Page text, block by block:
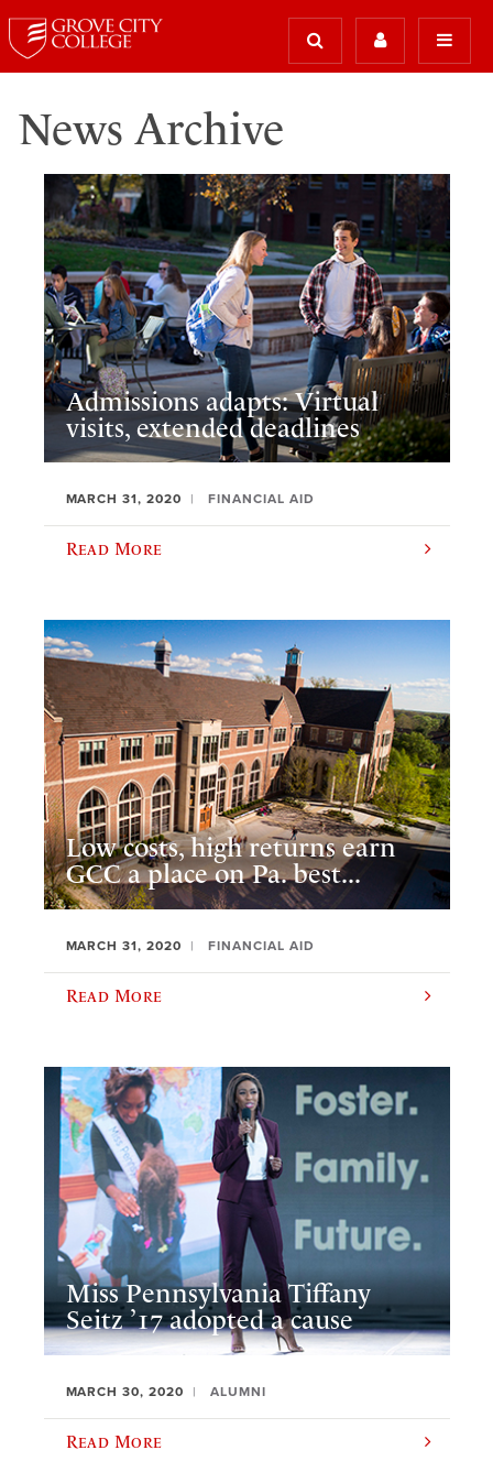
News Archive
Admissions adapts: Virtual
visits, extended deadlines
MARCH 31, 2020 FINANCIAL AID
Read More
Low costs, high returns earn
GCC a place on Pa. best...
MARCH 31, 2020 FINANCIAL AID
Read More
Miss Pennsylvania Tiffany
Seitz ’17 adopted a cause
MARCH 30, 2020 ALUMNI
Read More